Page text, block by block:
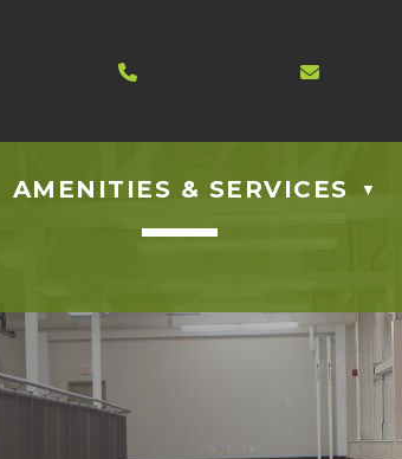
Contact us at Email
AMENITIES & SERVICES ▼